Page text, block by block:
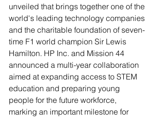
unveiled that brings together one of the
world's leading technology companies
and the charitable foundation of seven-
time F1 world champion Sir Lewis
Hamilton. HP Inc. and Mission 44
announced a multi-year collaboration
aimed at expanding access to STEM
education and preparing young
people for the future workforce,
marking an important milestone for